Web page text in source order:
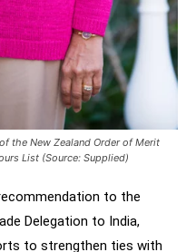
the New Zealand Order of Merit
List (Source: Supplied)
to the
Delegation to India,
to strengthen ties with